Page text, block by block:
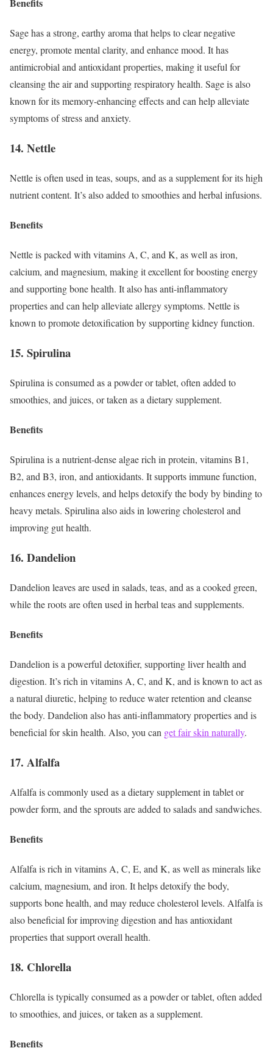
Sage has a strong, earthy aroma that helps to clear negative
energy, promote mental clarity, and enhance mood. It has
antimicrobial and antioxidant properties, making it useful for
cleansing the air and supporting respiratory health. Sage is also
known for its memory-enhancing effects and can help alleviate
symptoms of stress and anxiety.
14. Nettle
Nettle is often used in teas, soups, and as a supplement for its high
nutrient content. It’s also added to smoothies and herbal infusions.
Benefits
Nettle is packed with vitamins A, C, and K, as well as iron,
calcium, and magnesium, making it excellent for boosting energy
and supporting bone health. It also has anti-inflammatory
properties and can help alleviate allergy symptoms. Nettle is
known to promote detoxification by supporting kidney function.
15. Spirulina
Spirulina is consumed as a powder or tablet, often added to
smoothies, and juices, or taken as a dietary supplement.
Benefits
Spirulina is a nutrient-dense algae rich in protein, vitamins B1,
B2, and B3, iron, and antioxidants. It supports immune function,
enhances energy levels, and helps detoxify the body by binding to
heavy metals. Spirulina also aids in lowering cholesterol and
improving gut health.
16. Dandelion
Dandelion leaves are used in salads, teas, and as a cooked green,
while the roots are often used in herbal teas and supplements.
Benefits
Dandelion is a powerful detoxifier, supporting liver health and
digestion. It’s rich in vitamins A, C, and K, and is known to act as
a natural diuretic, helping to reduce water retention and cleanse
the body. Dandelion also has anti-inflammatory properties and is
beneficial for skin health. Also, you can get fair skin naturally.
17. Alfalfa
Alfalfa is commonly used as a dietary supplement in tablet or
powder form, and the sprouts are added to salads and sandwiches.
Benefits
Alfalfa is rich in vitamins A, C, E, and K, as well as minerals like
calcium, magnesium, and iron. It helps detoxify the body,
supports bone health, and may reduce cholesterol levels. Alfalfa is
also beneficial for improving digestion and has antioxidant
properties that support overall health.
18. Chlorella
Chlorella is typically consumed as a powder or tablet, often added
to smoothies, and juices, or taken as a supplement.
Benefits